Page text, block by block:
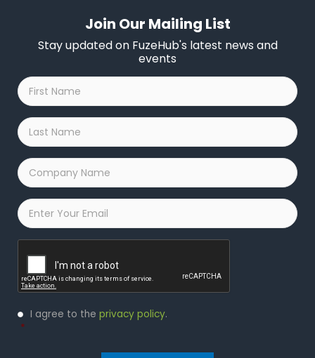
Join Our Mailing List
Stay updated on FuzeHub's latest news and
events
First
Name
*
Last
Name
*
Company
Name
*
Email
Privacy
Policy
I agree to the privacy policy.
*